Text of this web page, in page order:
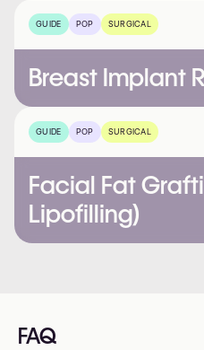
GUIDE POP SURGICAL
Breast Implant
GUIDE POP SURGICAL
Facial Fat
Lipofilling)
FAQ